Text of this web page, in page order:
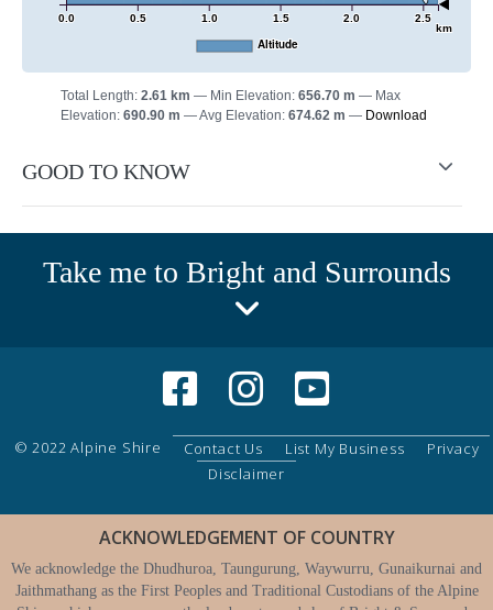
0.0 0.5 1.0 1.5 2.0 2.5
km
Altitude
Total Length: 2.61 km Min Elevation: 656.70 m
Max
Elevation: 690.90 m Avg Elevation: 674.62 m Download
GOOD TO KNOW
Take me to Bright and Surrounds
© 2022 Alpine Shire Contact Us List My Business
Privacy
Disclaimer
ACKNOWLEDGEMENT OF COUNTRY
We acknowledge the Dhudhuroa, Taungurung, Waywurru, Gunaikurnai and
Jaithmathang as the First Peoples and Traditional Custodians of the Alpine